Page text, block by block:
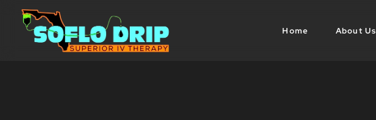
Home About Us